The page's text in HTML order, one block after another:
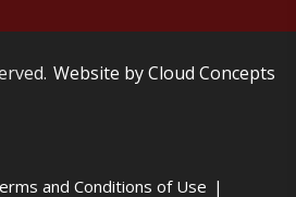
Website by Cloud Concepts
and Conditions of Use |